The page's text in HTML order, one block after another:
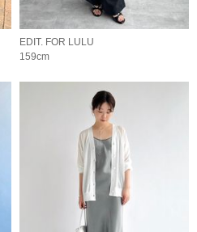
EDIT. FOR LULU
159cm